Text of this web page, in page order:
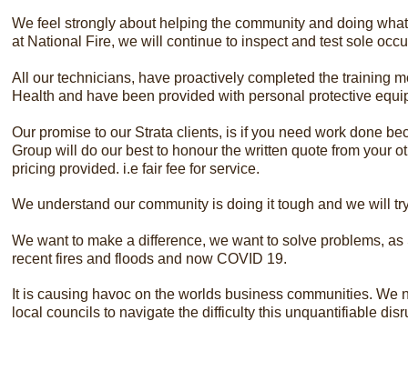
We feel strongly about helping the community and doing
at National Fire, we will continue to inspect and test sole
All our technicians, have proactively completed the training
Health and have been provided with personal protective
​Our promise to our Strata clients, is if you need work done
Group will do our best to honour the written quote from your
pricing provided. i.e fair fee for service.
We understand our community is doing it tough and we will
We want to make a difference, we want to solve problems,
recent fires and floods and now COVID 19.
It is causing havoc on the worlds business communities.
local councils to navigate the difficulty this unquantifiable